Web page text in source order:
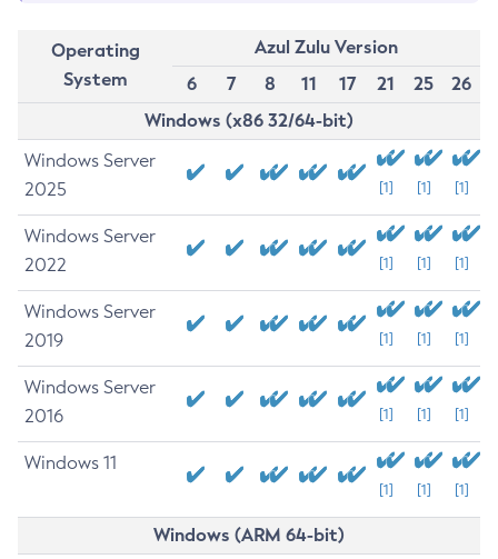
Operating
System
Azul Zulu Version
6
7 8 11 17 21 25
26
Windows (x86 32/64-bit)
Windows Server
2025
[1] [1] [1]
Windows Server
2022
[1] [1] [1]
Windows Server
2019
[1] [1] [1]
Windows Server
2016
[1] [1] [1]
Windows 11
[1] [1] [1]
Windows (ARM 64-bit)